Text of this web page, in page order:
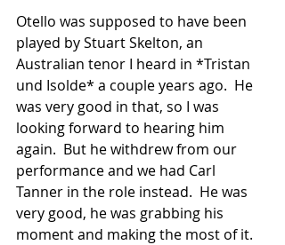
Otello was supposed to have been
played by Stuart Skelton, an
Australian tenor I heard in *Tristan
und Isolde* a couple years ago.  He
was very good in that, so I was
looking forward to hearing him
again.  But he withdrew from our
performance and we had Carl
Tanner in the role instead.  He was
very good, he was grabbing his
moment and making the most of it.